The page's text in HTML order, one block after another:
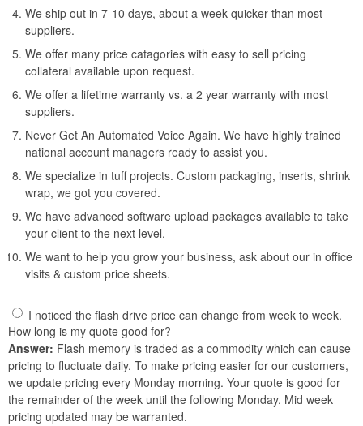
We ship out in 7-10 days, about a week quicker than most
suppliers.
We offer many price catagories with easy to sell pricing
collateral available upon request.
We offer a lifetime warranty vs. a 2 year warranty with most
suppliers.
Never Get An Automated Voice Again. We have highly trained
national account managers ready to assist you.
We specialize in tuff projects. Custom packaging, inserts, shrink
wrap, we got you covered.
We have advanced software upload packages available to take
your client to the next level.
We want to help you grow your business, ask about our in office
visits & custom price sheets.
I noticed the flash drive price can change from week to week.
How long is my quote good for?
Answer: Flash memory is traded as a commodity which can cause
pricing to fluctuate daily. To make pricing easier for our customers,
we update pricing every Monday morning. Your quote is good for
the remainder of the week until the following Monday. Mid week
pricing updated may be warranted.